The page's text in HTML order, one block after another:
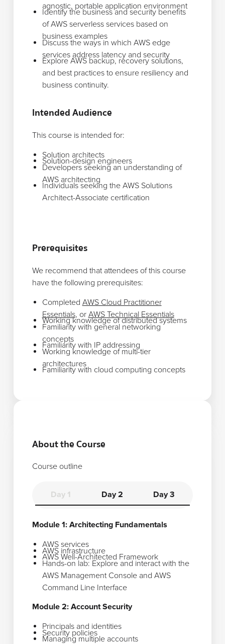
agnostic, portable application environment
Identify the business and security benefits
of AWS serverless services based on
business examples
Discuss the ways in which AWS edge
services address latency and security
Explore AWS backup, recovery solutions,
and best practices to ensure resiliency and
business continuity.
Intended Audience
This course is intended for:
Solution architects
Solution-design engineers
Developers seeking an understanding of
AWS architecting
Individuals seeking the AWS Solutions
Architect-Associate certification
Prerequisites
We recommend that attendees of this course
have the following prerequisites:
Completed AWS Cloud Practitioner
Essentials, or AWS Technical Essentials
Working knowledge of distributed systems
Familiarity with general networking
concepts
Familiarity with IP addressing
Working knowledge of multi-tier
architectures
Familiarity with cloud computing concepts
About the Course
Course outline
Day 1 Day 2 Day 3
Module 1: Architecting Fundamentals
AWS services
AWS infrastructure
AWS Well-Architected Framework
Hands-on lab: Explore and interact with the
AWS Management Console and AWS
Command Line Interface
Module 2: Account Security
Principals and identities
Security policies
Managing multiple accounts